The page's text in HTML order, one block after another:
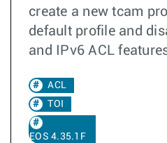
create a new tcam
default profile and
and IPv6 ACL
ACL
TOI
EOS 4.35.1F